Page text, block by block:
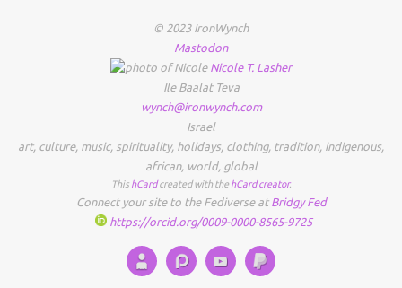
© 2023 IronWynch
Mastodon
Nicole T. Lasher
Ile Baalat Teva
wynch@ironwynch.com
Israel
art, culture, music, spirituality, holidays, clothing, tradition, indigenous,
african, world, global
This hCardcreated with the hCard creator.
Connect your site to the Fediverse atBridgy Fed
https://orcid.org/0009-0000-8565-9725